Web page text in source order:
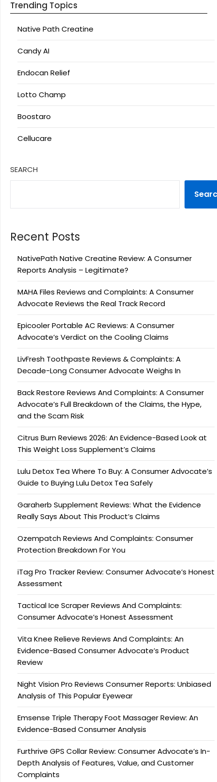
Trending Topics
Native Path Creatine
Candy AI
Endocan Relief
Lotto Champ
Boostaro
Cellucare
SEARCH
Recent Posts
NativePath Native Creatine Review: A Consumer
Reports Analysis – Legitimate?
MAHA Files Reviews and Complaints: A Consumer
Advocate Reviews the Real Track Record
Epicooler Portable AC Reviews: A Consumer
Advocate’s Verdict on the Cooling Claims
LivFresh Toothpaste Reviews & Complaints: A
Decade-Long Consumer Advocate Weighs In
Back Restore Reviews And Complaints: A Consumer
Advocate’s Full Breakdown of the Claims, the Hype,
and the Scam Risk
Citrus Burn Reviews 2026: An Evidence-Based Look at
This Weight Loss Supplement’s Claims
Lulu Detox Tea Where To Buy: A Consumer Advocate’s
Guide to Buying Lulu Detox Tea Safely
Garaherb Supplement Reviews: What the Evidence
Really Says About This Product’s Claims
Ozempatch Reviews And Complaints: Consumer
Protection Breakdown For You
iTag Pro Tracker Review: Consumer Advocate’s Honest
Assessment
Tactical Ice Scraper Reviews And Complaints:
Consumer Advocate’s Honest Assessment
Vita Knee Relieve Reviews And Complaints: An
Evidence-Based Consumer Advocate’s Product
Review
Night Vision Pro Reviews Consumer Reports: Unbiased
Analysis of This Popular Eyewear
Emsense Triple Therapy Foot Massager Review: An
Evidence-Based Consumer Analysis
Furthrive GPS Collar Review: Consumer Advocate’s In-
Depth Analysis of Features, Value, and Customer
Complaints